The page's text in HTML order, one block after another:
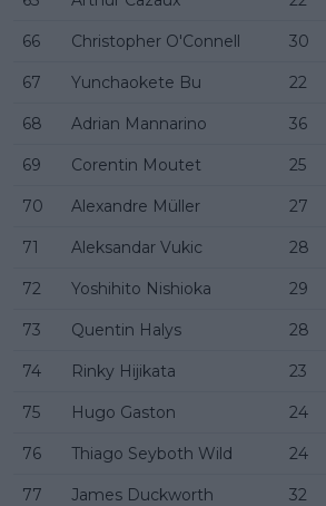
66 Christopher O'Connell 30
67 Yunchaokete Bu 22
68 Adrian Mannarino 36
69 Corentin Moutet 25
70 Alexandre Müller 27
71 Aleksandar Vukic 28
72 Yoshihito Nishioka 29
73 Quentin Halys 28
74 Rinky Hijikata 23
75 Hugo Gaston 24
76 Thiago Seyboth Wild 24
77 James Duckworth 32